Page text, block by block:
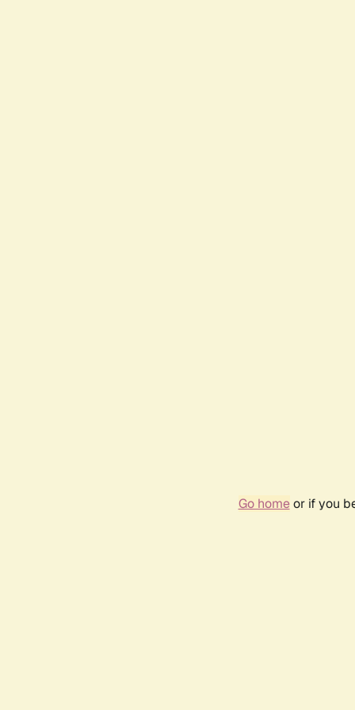
Go homeor if you